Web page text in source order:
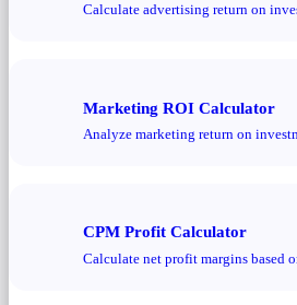
Calculate advertising return on
Marketing ROI Calculator
Analyze marketing return on
CPM Profit Calculator
Calculate net profit margins based